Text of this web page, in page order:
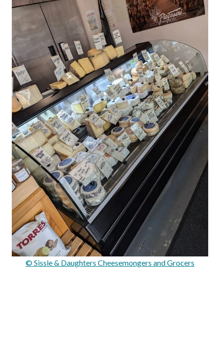
© Sissle & Daughters Cheesemongers and Grocers